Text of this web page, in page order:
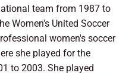
team from 1987 to
Women's United Soccer
women's soccer
she played for the
to 2003. She played